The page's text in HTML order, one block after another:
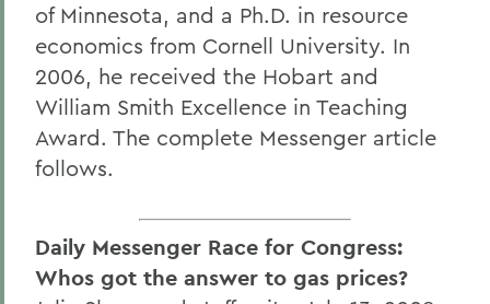
of Minnesota, and a Ph.D. in resource
economics from Cornell University. In
2006, he received the Hobart and
William Smith Excellence in Teaching
Award. The complete Messenger article
follows.
Daily Messenger Race for Congress:
Whos got the answer to gas prices?